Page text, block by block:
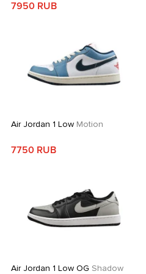
7950 RUB
Air Jordan 1 LowMotion
7750 RUB
Air Jordan 1 Low OG Shadow